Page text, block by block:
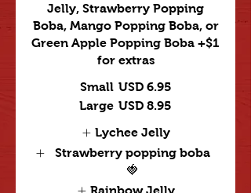
Jelly, Strawberry Popping
Boba, Mango Popping Boba, or
Green Apple Popping Boba +$1
for extras
Small USD 6.95
Large USD 8.95
Lychee Jelly
Strawberry popping boba
🍓
Rainbow Jelly